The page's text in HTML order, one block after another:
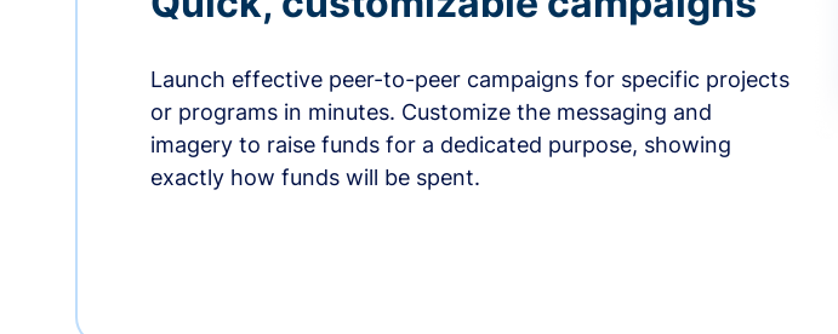
Launch effective peer-to-peer campaigns for specific projects
or programs in minutes. Customize the messaging and
imagery to raise funds for a dedicated purpose, showing
exactly how funds will be spent.